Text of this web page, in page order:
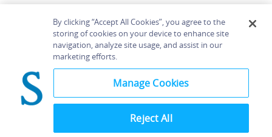
Home About Accessibility
Contact Us
Bloomsbury
By clicking “Accept All Cookies”, you agree to the
storing of cookies on your device to enhance site
navigation, analyze site usage, and assist in our
marketing efforts.
Manage Cookies
Reject All